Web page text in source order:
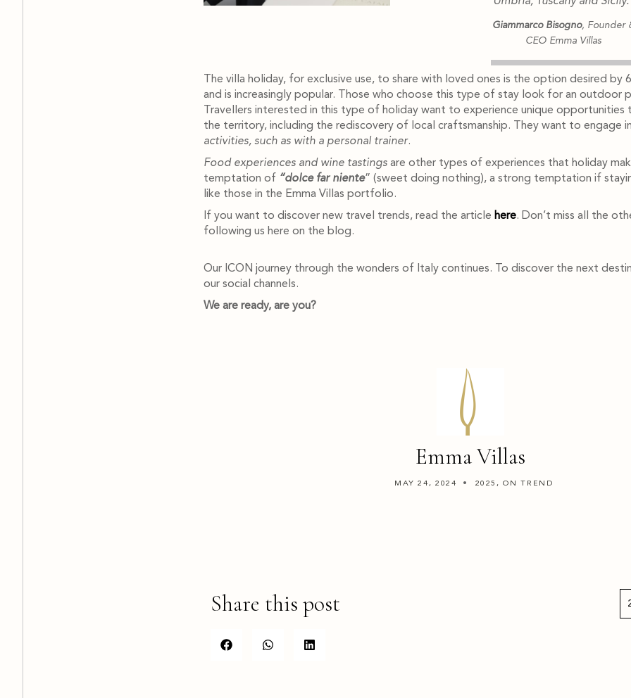
Giammarco Bisogno, Founder
CEO Emma Villas
The villa holiday, for exclusive use, to share with loved ones is the option desired by
and is increasingly popular. Those who choose this type of stay look for an outdoor
Travellers interested in this type of holiday want to experience unique opportunities
the territory, including the rediscovery of local craftsmanship. They want to engage
activities, such as with a personal trainer.
Food experiences and wine tastingsare other types of experiences that holiday
temptation of “dolce far niente” (sweet doing nothing), a strong temptation if
like those in the Emma Villas portfolio.
If you want to discover new travel trends, read the article here. Don’t miss all the
following us here on the blog.
Our ICON journey through the wonders of Italy continues. To discover the next
our social channels.
We are ready, are you?
Emma Villas
MAY 24, 2024 2025, ON TREND
Share this post